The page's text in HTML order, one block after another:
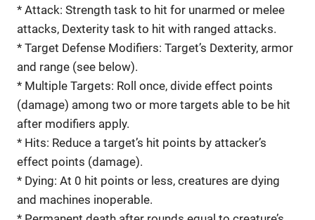
* Attack: Strength task to hit for unarmed or melee
attacks, Dexterity task to hit with ranged attacks.
* Target Defense Modifiers: Target’s Dexterity, armor
and range (see below).
* Multiple Targets: Roll once, divide effect points
(damage) among two or more targets able to be hit
after modifiers apply.
* Hits: Reduce a target’s hit points by attacker’s
effect points (damage).
* Dying: At 0 hit points or less, creatures are dying
and machines inoperable.